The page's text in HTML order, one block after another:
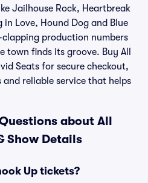
Jailhouse Rock, Heartbreak
Love, Hound Dog and Blue
clapping production numbers
town finds its groove. Buy All
Seats for secure checkout,
reliable service that helps
about All
Show Details
Up tickets?